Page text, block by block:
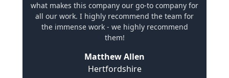
what makes this company our go-to company for
all our work. I highly recommend the team for
the immense work - we highly recommend
them!
Matthew Allen
Hertfordshire